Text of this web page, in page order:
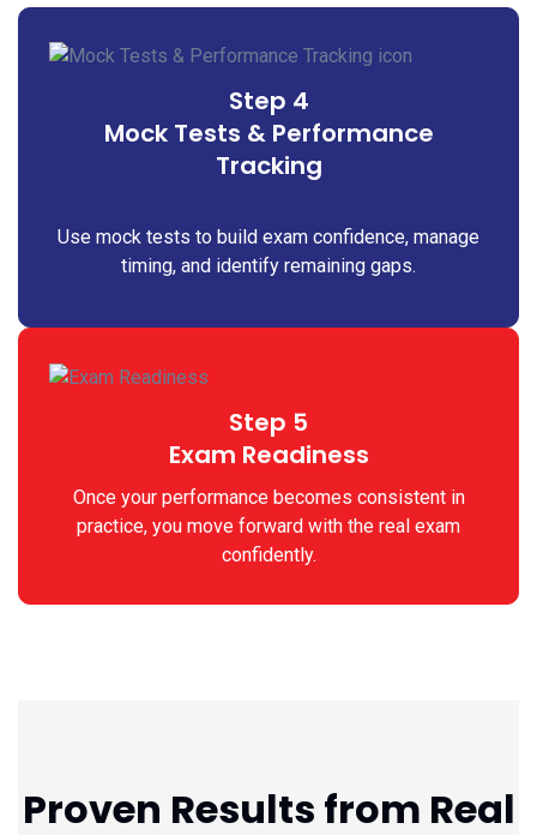
Step 4
Mock Tests & Performance
Tracking
Use mock tests to build exam confidence, manage
timing, and identify remaining gaps.
Step 5
Exam Readiness
Once your performance becomes consistent in
practice, you move forward with the real exam
confidently.
Proven Results from Real